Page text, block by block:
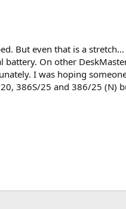
But even that is a
On other
I was hoping
386S/25 and 386/25 (N)